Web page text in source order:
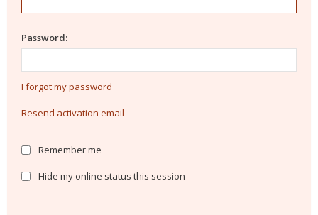
Password:
I forgot my password
Resend activation email
Remember me
Hide my online status this session